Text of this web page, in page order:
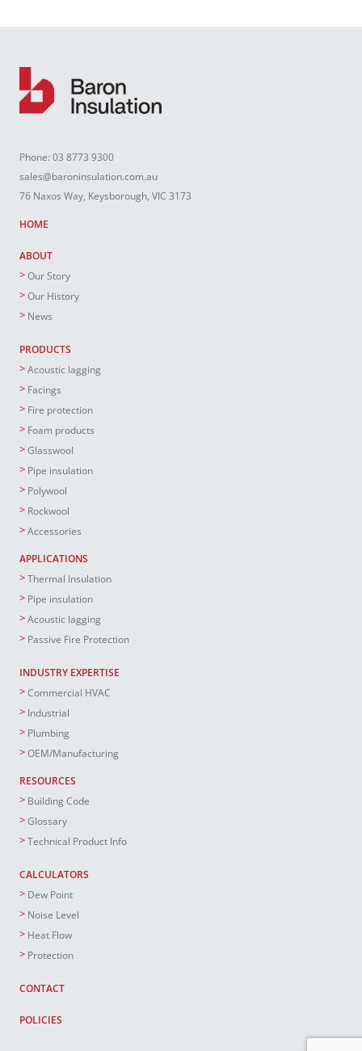
Phone: 03 8773 9300
sales@baroninsulation.com.au
76 Naxos Way, Keysborough, VIC 3173
HOME
ABOUT
Our Story
Our History
News
PRODUCTS
Acoustic lagging
Facings
Fire protection
Foam products
Glasswool
Pipe insulation
Polywool
Rockwool
Accessories
APPLICATIONS
Thermal Insulation
Pipe insulation
Acoustic lagging
Passive Fire Protection
INDUSTRY EXPERTISE
Commercial HVAC
Industrial
Plumbing
OEM/Manufacturing
RESOURCES
Building Code
Glossary
Technical Product Info
CALCULATORS
Dew Point
Noise Level
Heat Flow
Protection
CONTACT
POLICIES